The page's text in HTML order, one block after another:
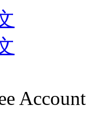
Account